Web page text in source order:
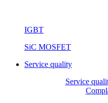
IGBT
SiC MOSFET
Service quality
Service